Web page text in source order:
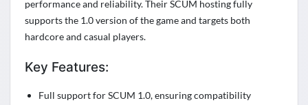
performance and reliability. Their SCUM hosting fully
supports the 1.0 version of the game and targets both
hardcore and casual players.
Key Features:
Full support for SCUM 1.0, ensuring compatibility